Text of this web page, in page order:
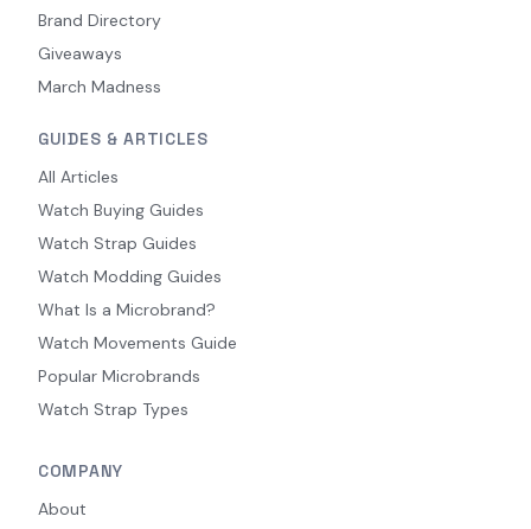
Brand Directory
Giveaways
March Madness
GUIDES & ARTICLES
All Articles
Watch Buying Guides
Watch Strap Guides
Watch Modding Guides
What Is a Microbrand?
Watch Movements Guide
Popular Microbrands
Watch Strap Types
COMPANY
About